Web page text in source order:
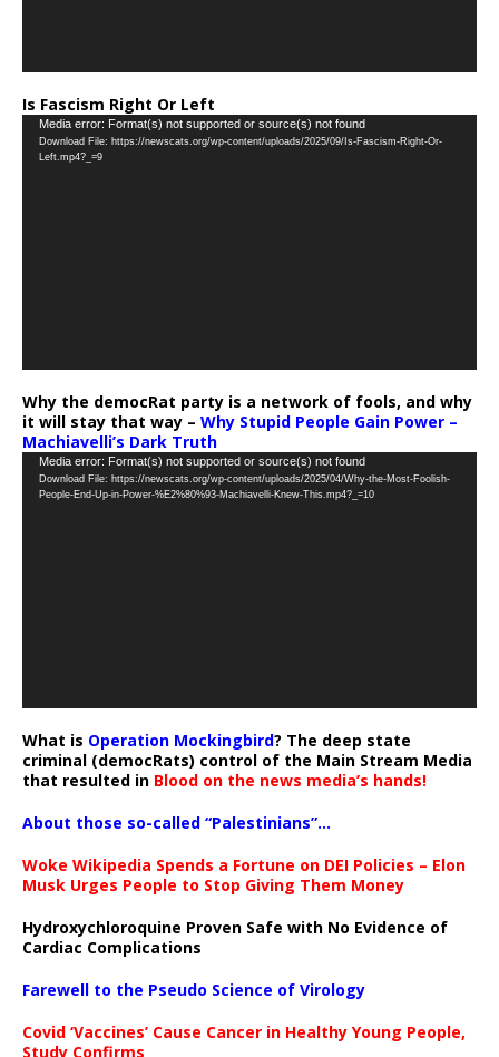
Is Fascism Right Or Left
Video
Player
Media error: Format(s) not supported or source(s) not found
Download File: https://newscats.org/wp-content/uploads/2025/09/Is-Fascism-Right-Or-
Left.mp4?_=9
Why the democRat party is a network of fools, and why
it will stay that way – Why Stupid People Gain Power –
Machiavelli’s Dark Truth
Video
Player
Media error: Format(s) not supported or source(s) not found
Download File: https://newscats.org/wp-content/uploads/2025/04/Why-the-Most-Foolish-
People-End-Up-in-Power-%E2%80%93-Machiavelli-Knew-This.mp4?_=10
What is Operation Mockingbird? The deep state
criminal (democRats) control of the Main Stream Media
that resulted in Blood on the news media’s hands!
About those so-called “Palestinians”…
Woke Wikipedia Spends a Fortune on DEI Policies – Elon
Musk Urges People to Stop Giving Them Money
Hydroxychloroquine Proven Safe with No Evidence of
Cardiac Complications
Farewell to the Pseudo Science of Virology
Covid ‘Vaccines’ Cause Cancer in Healthy Young People,
Study Confirms